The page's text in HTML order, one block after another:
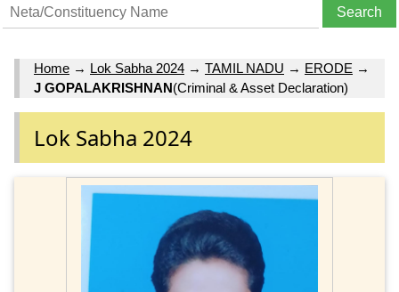
Home → Lok Sabha 2024 → TAMIL NADU → ERODE →
J GOPALAKRISHNAN(Criminal & Asset Declaration)
Lok Sabha 2024